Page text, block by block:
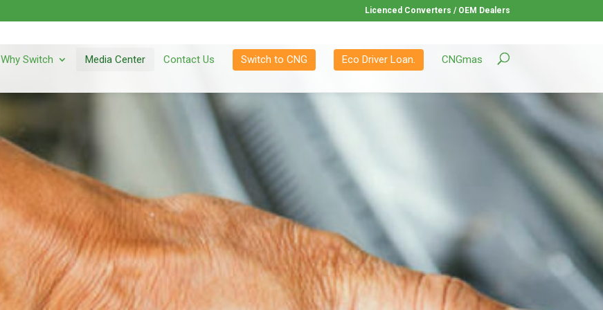
Licenced Converters / OEM Dealers
Why Switch Media Center Contact Us Switch to CNG Eco Driver Loan. CNGmas